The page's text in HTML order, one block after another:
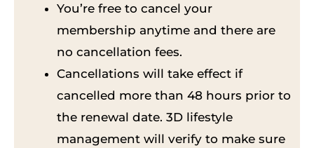
You’re free to cancel your
membership anytime and there are
no cancellation fees.
Cancellations will take effect if
cancelled more than 48 hours prior to
the renewal date. 3D lifestyle
management will verify to make sure